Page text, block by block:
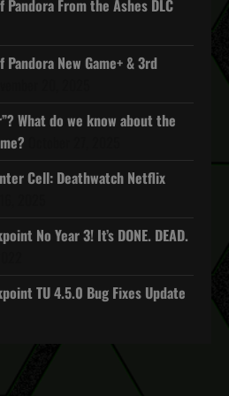
From the Ashes DLC
New Game+ & 3rd
What do we know about the
Cell: Deathwatch Netflix
No Year 3! It’s DONE. DEAD.
TU 4.5.0 Bug Fixes Update